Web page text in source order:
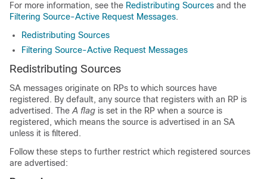
For more information, see the Redistributing Sources and the
Filtering Source-Active Request Messages.
Redistributing Sources
Filtering Source-Active Request Messages
Redistributing Sources
SA messages originate on RPs to which sources have
registered. By default, any source that registers with an RP is
advertised. TheA flag is set in the RP when a source is
registered, which means the source is advertised in an SA
unless it is filtered.
Follow these steps to further restrict which registered sources
are advertised: